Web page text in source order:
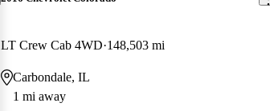
LT Crew Cab 4WD 148,503 mi
Carbondale, IL
1 mi away